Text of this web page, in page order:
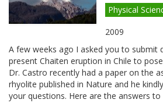
Physical
2009
A few weeks ago I asked you to submit
present Chaiten eruption in Chile to
Dr. Castro recently had a paper on the
rhyolite published in Nature and he
your questions. Here are the answers to